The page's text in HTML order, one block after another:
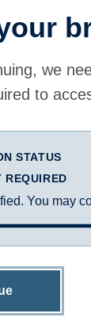
we
to
STATUS
REQUIRED
You may